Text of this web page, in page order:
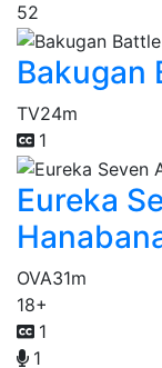
52
Bakugan
TV24m
1
Eureka
OVA31m
18+
1
1